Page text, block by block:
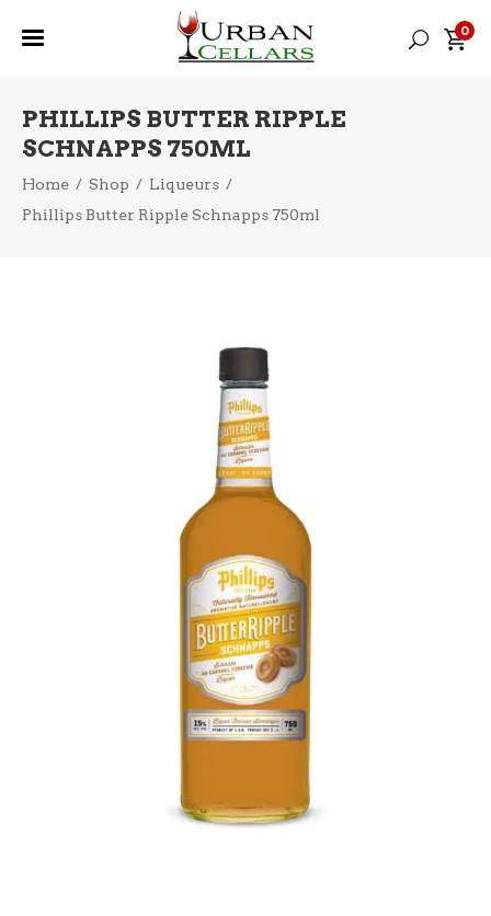
0
PHILLIPS BUTTER RIPPLE
SCHNAPPS 750ML
Home / Shop / Liqueurs /
Phillips Butter Ripple Schnapps 750ml